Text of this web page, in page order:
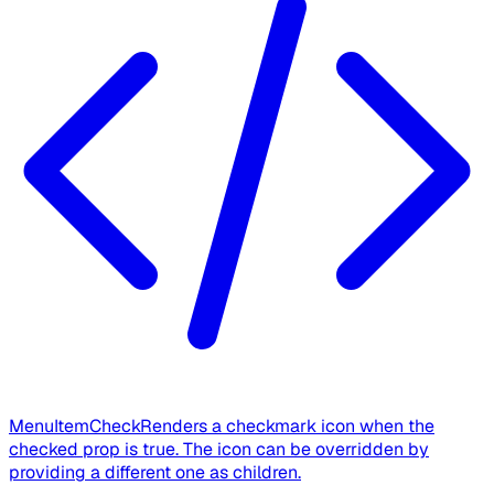
MenuItemCheckRenders a checkmark icon when the
checked prop is true. The icon can be overridden by
providing a different one as children.